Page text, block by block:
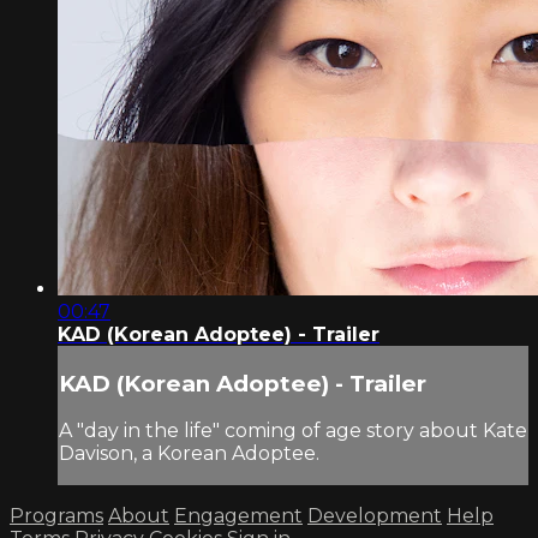
00:47
KAD (Korean Adoptee) - Trailer
KAD (Korean Adoptee) - Trailer
A "day in the life" coming of age story about Kate
Davison, a Korean Adoptee.
Programs About Engagement Development Help